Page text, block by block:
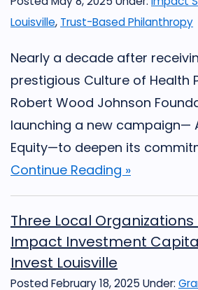
Louisville, Trust-Based Philanthropy
Nearly a decade after
prestigious Culture of Health
Robert Wood Johnson
launching a new campaign—
Equity—to deepen its
Continue Reading »
Three Local Organizations
Impact Investment
Invest Louisville
Posted February 18, 2025 Under: